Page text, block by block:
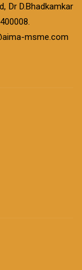
Dr D.Bhadkamkar
msme.com